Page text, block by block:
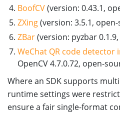
BoofCV(version: 0.43.1,
ZXing(version: 3.5.1,
ZBar(version: pyzbar
WeChat QR code detector
OpenCV 4.7.0.72, open-
Where an SDK supports
runtime settings were
ensure a fair single-format